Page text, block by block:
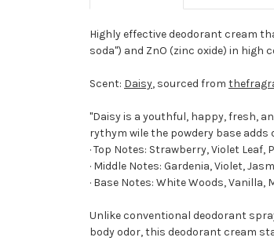
Highly effective deodorant cream
soda") and ZnO (zinc oxide) in
Scent: Daisy, sourced from
"Daisy is a youthful, happy, fresh,
rythym wile the powdery base
· Top Notes: Strawberry, Violet Leaf,
· Middle Notes: Gardenia, Violet,
· Base Notes: White Woods, Vanilla,
Unlike conventional deodorant
body odor, this deodorant cream